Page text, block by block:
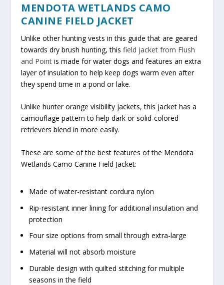
MENDOTA WETLANDS CAMO
CANINE FIELD JACKET
Unlike other hunting vests in this guide that are geared
towards dry brush hunting, thisfield jacket from Flush
and Point is made for water dogs and features an extra
layer of insulation to help keep dogs warm even after
they spend time in a pond or lake.
Unlike hunter orange visibility jackets, this jacket has a
camouflage pattern to help dark or solid-colored
retrievers blend in more easily.
These are some of the best features of the Mendota
Wetlands Camo Canine Field Jacket:
Made of water-resistant cordura nylon
Rip-resistant inner lining for additional insulation and
protection
Four size options from small through extra-large
Material will not absorb moisture
Durable design with quilted stitching for multiple
seasons in the field